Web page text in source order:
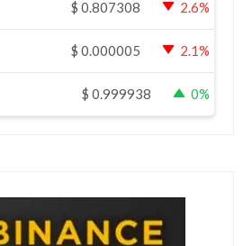
$ 0.807308 2.6%
$ 0.000005 2.1%
$ 0.999938 0%